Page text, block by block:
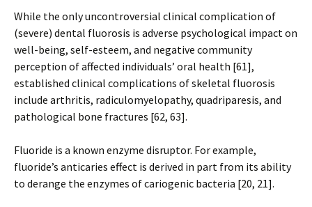
While the only uncontroversial clinical complication of
(severe) dental fluorosis is adverse psychological impact on
well-being, self-esteem, and negative community
perception of affected individuals’ oral health [61],
established clinical complications of skeletal fluorosis
include arthritis, radiculomyelopathy, quadriparesis, and
pathological bone fractures [62, 63].
Fluoride is a known enzyme disruptor. For example,
fluoride’s anticaries effect is derived in part from its ability
to derange the enzymes of cariogenic bacteria [20, 21].